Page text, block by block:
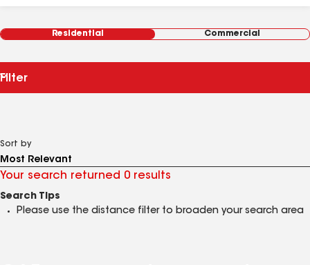
Residential Commercial
Filter
Sort by
Your search returned 0 results
Search Tips
Please use the distance filter to broaden your search area